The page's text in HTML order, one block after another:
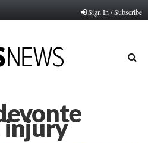
Sign In / Subscribe
injury